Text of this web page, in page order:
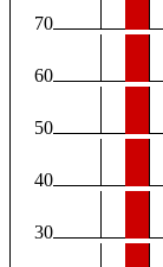
70
60
50
40
30